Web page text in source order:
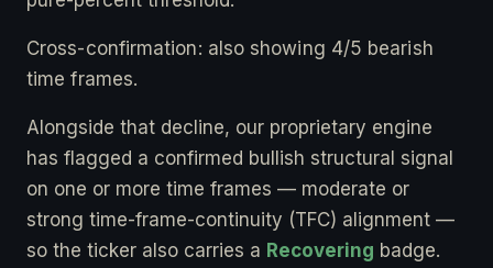
Cross-confirmation: also showing 4/5 bearish
time frames.
Alongside that decline, our proprietary engine
has flagged a confirmed bullish structural signal
on one or more time frames — moderate or
strong time-frame-continuity (TFC) alignment —
so the ticker also carries a Recovering badge.